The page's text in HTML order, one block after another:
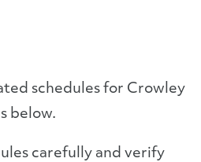
schedules for Crowley
below.
carefully and verify